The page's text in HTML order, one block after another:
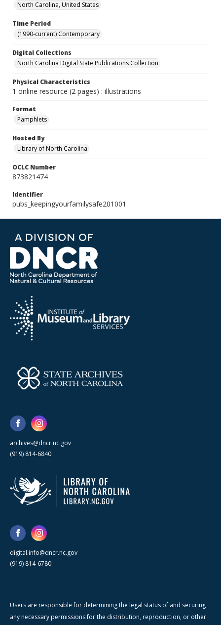
North Carolina, United States
Time Period
(1990-current) Contemporary
Digital Collections
North Carolina Digital State Publications Collection
Physical Characteristics
1 online resource (2 pages) : illustrations
Format
Pamphlets
Hosted By
Library of North Carolina
OCLC Number
873821474
Identifier
pubs_keepingyourfamilysafe201001
archives@dncr.nc.gov
(919) 814-6840
digital.info@dncr.nc.gov
(919) 814-6780
Users are responsible for determining the legal status of and securing
any necessary permissions for the distribution, reproduction, or other